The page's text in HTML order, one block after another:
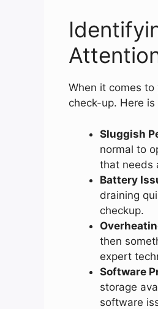
When it comes
check-up. Here
Sluggish
normal to
that needs
Battery
draining
checkup.
then
expert
Software
storage
software